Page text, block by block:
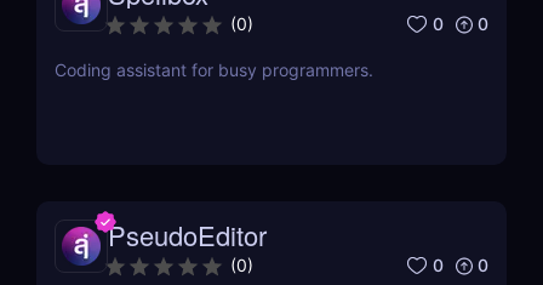
(0) 0 0
Coding assistant for busy programmers.
PseudoEditor
(0) 0 0